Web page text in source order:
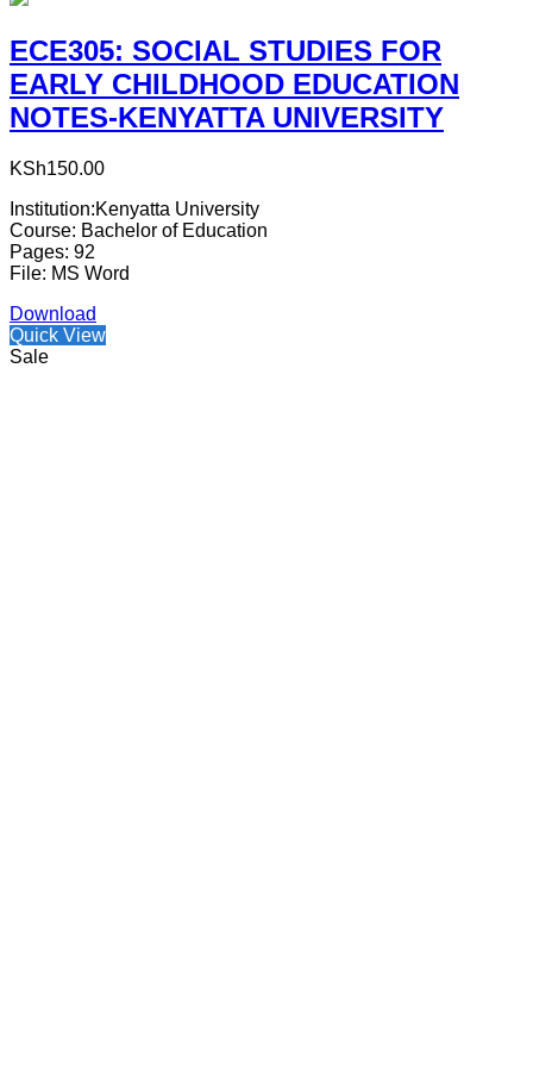
ECE305: SOCIAL STUDIES FOR
EARLY CHILDHOOD EDUCATION
NOTES-KENYATTA UNIVERSITY
KSh150.00
Institution:Kenyatta University
Course: Bachelor of Education
Pages: 92
File: MS Word
Download
Quick View
Sale